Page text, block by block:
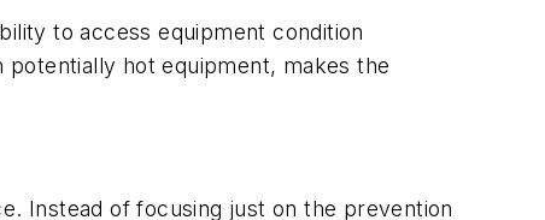
to access equipment condition
hot equipment, makes the
Instead of focusing just on the prevention